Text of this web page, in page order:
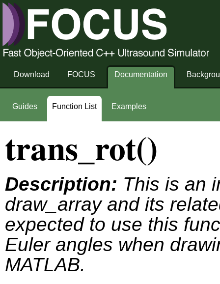
Download FOCUS Documentation
Guides Function List Examples
trans_rot()
Description: This is an
draw_array and its
expected to use this
Euler angles when
MATLAB.